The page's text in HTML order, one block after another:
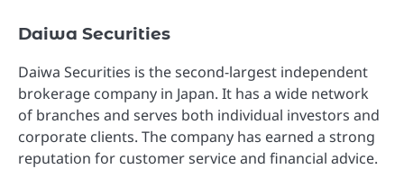
Daiwa Securities
Daiwa Securities is the second-largest independent
brokerage company in Japan. It has a wide network
of branches and serves both individual investors and
corporate clients. The company has earned a strong
reputation for customer service and financial advice.